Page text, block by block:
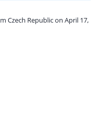
Czech Republic on April 17,